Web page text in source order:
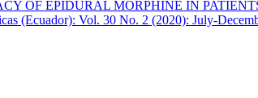
OF EPIDURAL MORPHINE IN
(Ecuador): Vol. 30 No. 2 (2020): July-